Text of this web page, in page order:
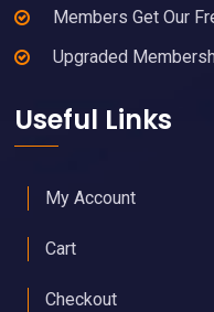
Members Get Our
Upgraded
Useful Links
My Account
Cart
Checkout